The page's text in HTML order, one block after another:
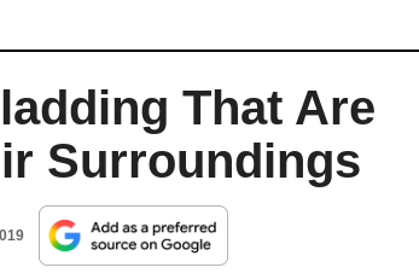
That Are
Surroundings